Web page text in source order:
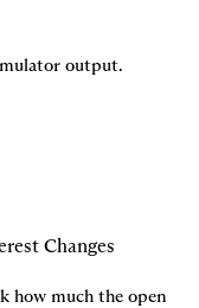
output.
Changes
how much the open